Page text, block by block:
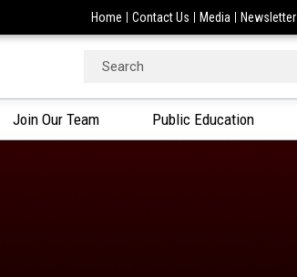
Home Contact Us Media Newsletter
Search
Join Our Team Public Education